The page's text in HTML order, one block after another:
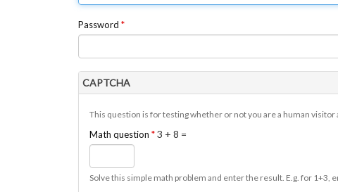
Password *
CAPTCHA
This question is for testing whether or not you are a human
Math question *3 + 8 =
Solve this simple math problem and enter the result. E.g. for 1+3,